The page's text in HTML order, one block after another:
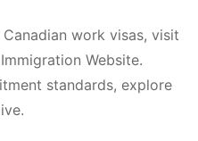
work visas, visit
Website.
standards, explore